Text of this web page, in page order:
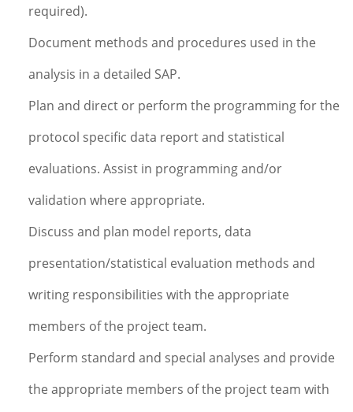
required).
Document methods and procedures used in the
analysis in a detailed SAP.
Plan and direct or perform the programming for the
protocol specific data report and statistical
evaluations. Assist in programming and/or
validation where appropriate.
Discuss and plan model reports, data
presentation/statistical evaluation methods and
writing responsibilities with the appropriate
members of the project team.
Perform standard and special analyses and provide
the appropriate members of the project team with